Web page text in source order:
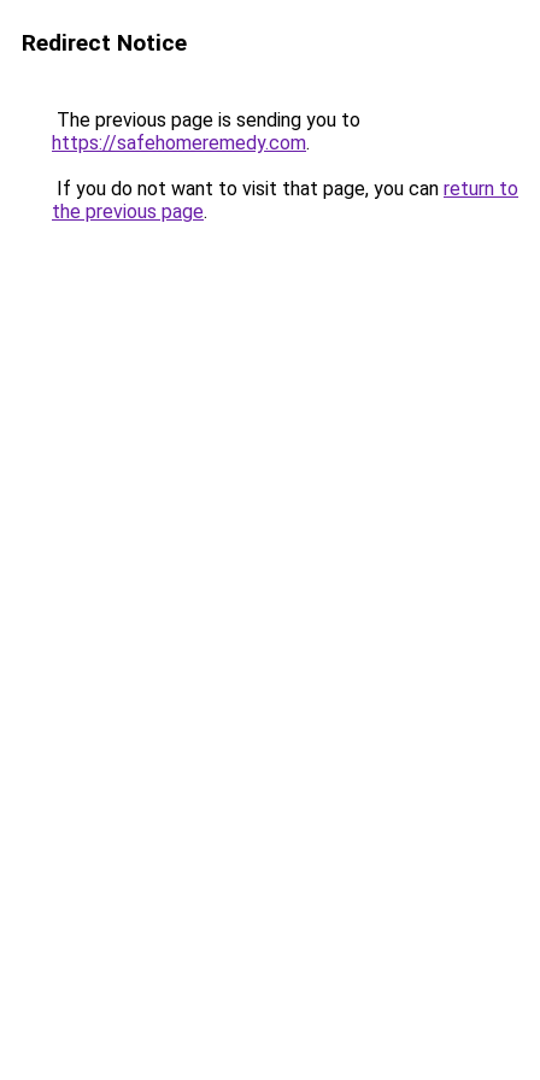
Redirect Notice
The previous page is sending you to
https://safehomeremedy.com.
If you do not want to visit that page, you can return to
the previous page.